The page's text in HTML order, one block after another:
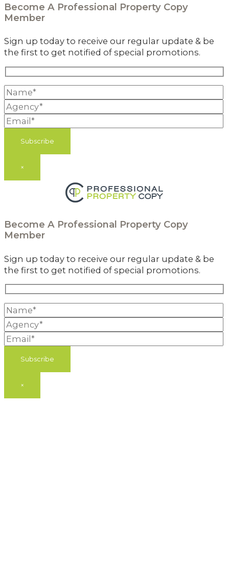
Become A Professional Property Copy
Member
Sign up today to receive our regular update & be
the first to get notified of special promotions.
×
Become A Professional Property Copy
Member
Sign up today to receive our regular update & be
the first to get notified of special promotions.
×